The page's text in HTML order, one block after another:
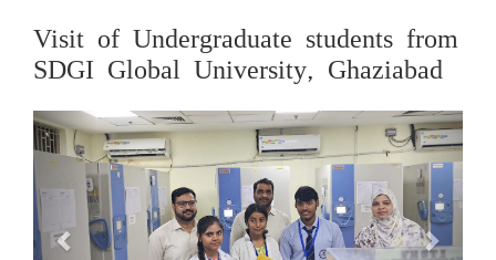
Visit of Undergraduate students from
SDGI Global University, Ghaziabad
Previous Next